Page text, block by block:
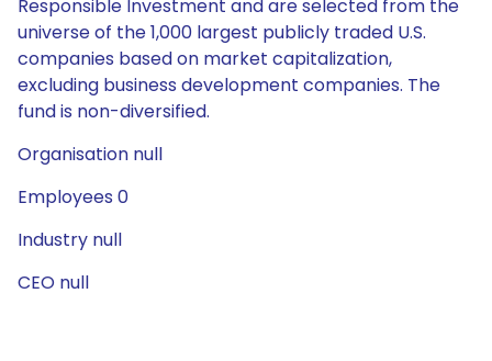
Responsible Investment and are selected from the
universe of the 1,000 largest publicly traded U.S.
companies based on market capitalization,
excluding business development companies. The
fund is non-diversified.
Organisation null
Employees 0
Industry null
CEO null